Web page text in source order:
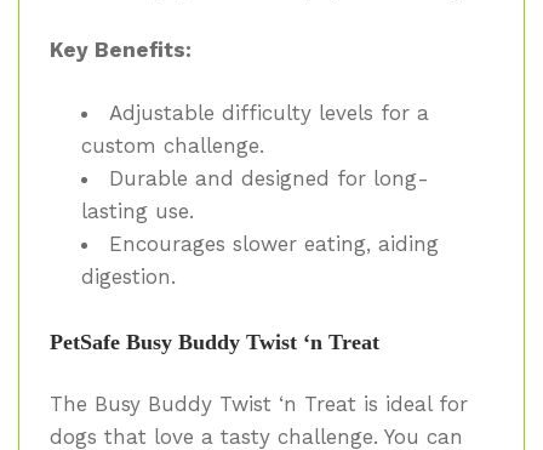
Key Benefits:
Adjustable difficulty levels for a
custom challenge.
Durable and designed for long-
lasting use.
Encourages slower eating, aiding
digestion.
PetSafe Busy Buddy Twist ‘n Treat
The Busy Buddy Twist ‘n Treat is ideal for
dogs that love a tasty challenge. You can